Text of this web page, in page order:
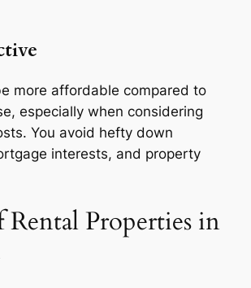
more affordable compared to
especially when considering
You avoid hefty down
interests, and property
Rental Properties in